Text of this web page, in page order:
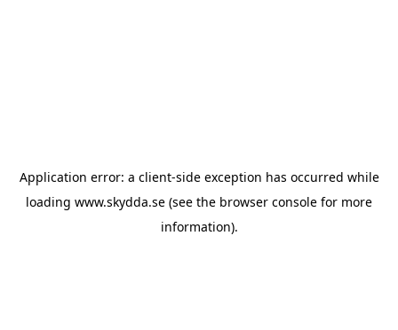
Application error: a client-side exception has occurred while
loading www.skydda.se (see the browser console for more
information).